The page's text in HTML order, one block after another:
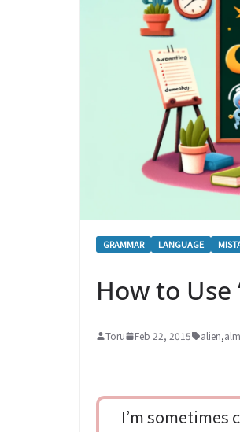
GRAMMAR LANGUAGE
How to Use
Toru Feb 22, 2015 alien,
I’m sometimes